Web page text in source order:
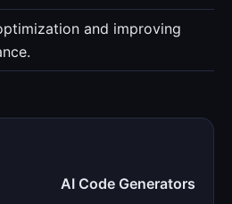
and improving
AI Code Generators